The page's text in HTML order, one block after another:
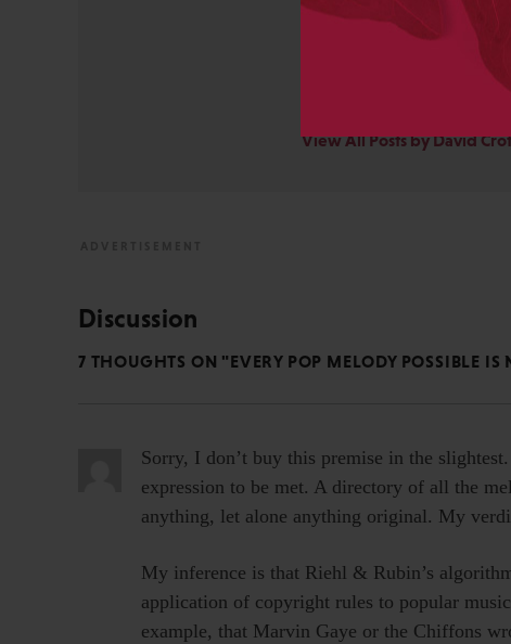
STM Association, the Society
AAP-PSP Executive Council.
University and did
from the bench to publishing.
View All Posts by David
Discussion
7 THOUGHTS ON "EVERY POP MELODY POSSIBLE
Sorry, I don’t buy this premise in the
expression to be met. A directory of all the
anything, let alone anything original. My
My inference is that Riehl & Rubin’s
application of copyright rules to popular
example, that Marvin Gaye or the Chiffons